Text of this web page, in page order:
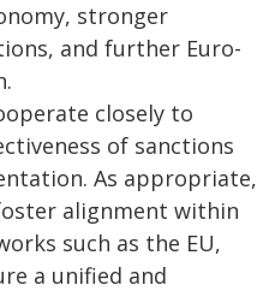
stronger
and further Euro-
closely to
of sanctions
As appropriate,
alignment within
such as the EU,
a unified and